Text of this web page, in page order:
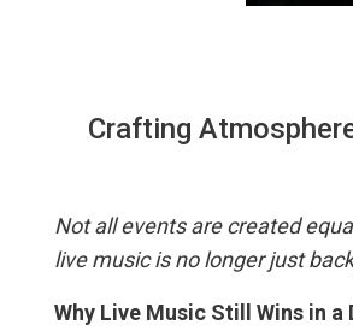
Crafting
Not all events are created
live music is no longer just
Why Live Music Still Wins in a